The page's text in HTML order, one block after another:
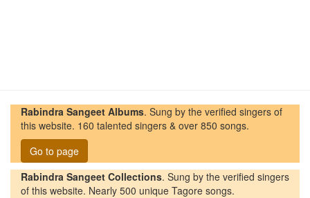
Rabindra Sangeet Albums. Sung by the verified singers of
this website. 160 talented singers & over 850 songs.
Go to page
Rabindra Sangeet Collections. Sung by the verified singers
of this website. Nearly 500 unique Tagore songs.